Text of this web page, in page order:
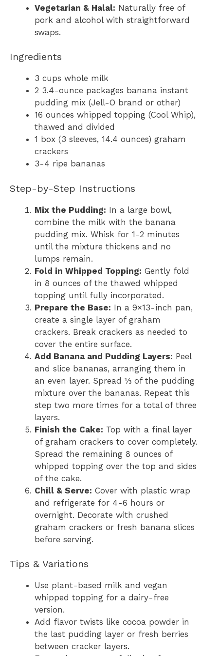
Vegetarian & Halal: Naturally free of
pork and alcohol with straightforward
swaps.
Ingredients
3 cups whole milk
2 3.4-ounce packages banana instant
pudding mix (Jell-O brand or other)
16 ounces whipped topping (Cool Whip),
thawed and divided
1 box (3 sleeves, 14.4 ounces) graham
crackers
3-4 ripe bananas
Step-by-Step Instructions
Mix the Pudding: In a large bowl,
combine the milk with the banana
pudding mix. Whisk for 1-2 minutes
until the mixture thickens and no
lumps remain.
Fold in Whipped Topping: Gently fold
in 8 ounces of the thawed whipped
topping until fully incorporated.
Prepare the Base: In a 9×13-inch pan,
create a single layer of graham
crackers. Break crackers as needed to
cover the entire surface.
Add Banana and Pudding Layers: Peel
and slice bananas, arranging them in
an even layer. Spread ⅓ of the pudding
mixture over the bananas. Repeat this
step two more times for a total of three
layers.
Finish the Cake: Top with a final layer
of graham crackers to cover completely.
Spread the remaining 8 ounces of
whipped topping over the top and sides
of the cake.
Chill & Serve: Cover with plastic wrap
and refrigerate for 4-6 hours or
overnight. Decorate with crushed
graham crackers or fresh banana slices
before serving.
Tips & Variations
Use plant-based milk and vegan
whipped topping for a dairy-free
version.
Add flavor twists like cocoa powder in
the last pudding layer or fresh berries
between cracker layers.